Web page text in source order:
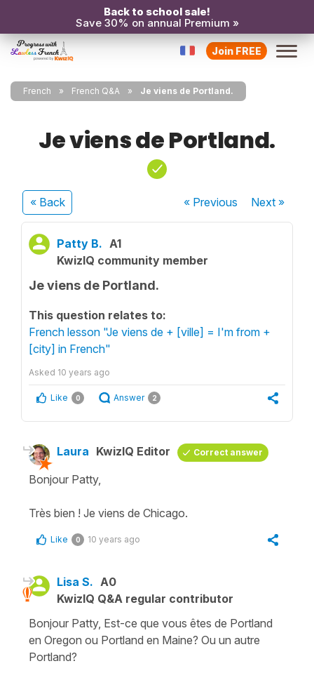
Back to school sale!
Save 30% on annual Premium »
Join FREE
French French Q&A Je viens de Portland.
Je viens de Portland.
« Back « Previous Next»
Patty B. A1
KwizIQ community member
Je viens de Portland.
This question relates to:
French lesson "Je viens de + [ville] = I'm from +
[city] in French"
Asked 10 years ago
Like 0 Answer 2
Laura KwizIQ Editor Correct answer
Bonjour Patty,
Très bien ! Je viens de Chicago.
Like 0 10 years ago
Lisa S. A0
KwizIQ Q&A regular contributor
Bonjour Patty, Est-ce que vous êtes de Portland
en Oregon ou Portland en Maine? Ou un autre
Portland?